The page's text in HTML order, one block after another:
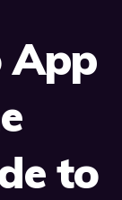
App
to